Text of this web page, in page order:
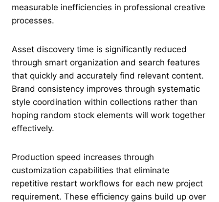
measurable inefficiencies in professional creative
processes.
Asset discovery time is significantly reduced
through smart organization and search features
that quickly and accurately find relevant content.
Brand consistency improves through systematic
style coordination within collections rather than
hoping random stock elements will work together
effectively.
Production speed increases through
customization capabilities that eliminate
repetitive restart workflows for each new project
requirement. These efficiency gains build up over